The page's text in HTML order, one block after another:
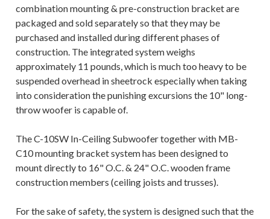
combination mounting & pre-construction bracket are
packaged and sold separately so that they may be
purchased and installed during different phases of
construction. The integrated system weighs
approximately 11 pounds, which is much too heavy to be
suspended overhead in sheetrock especially when taking
into consideration the punishing excursions the 10" long-
throw woofer is capable of.
TheC-10SW In-Ceiling Subwoofer together with MB-
C10 mounting bracket system has been designed to
mount directly to 16" O.C. & 24" O.C. wooden frame
construction members (ceiling joists and trusses).
For the sake of safety, the system is designed such that the